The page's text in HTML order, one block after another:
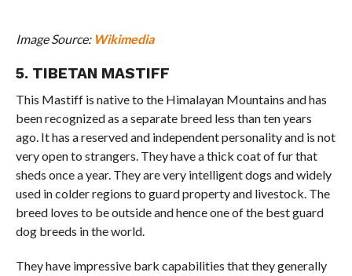
Image Source: Wikimedia
5. TIBETAN MASTIFF
This Mastiff is native to the Himalayan Mountains and has
been recognized as a separate breed less than ten years
ago. It has a reserved and independent personality and is not
very open to strangers. They have a thick coat of fur that
sheds once a year. They are very intelligent dogs and widely
used in colder regions to guard property and livestock. The
breed loves to be outside and hence one of the best guard
dog breeds in the world.
They have impressive bark capabilities that they generally